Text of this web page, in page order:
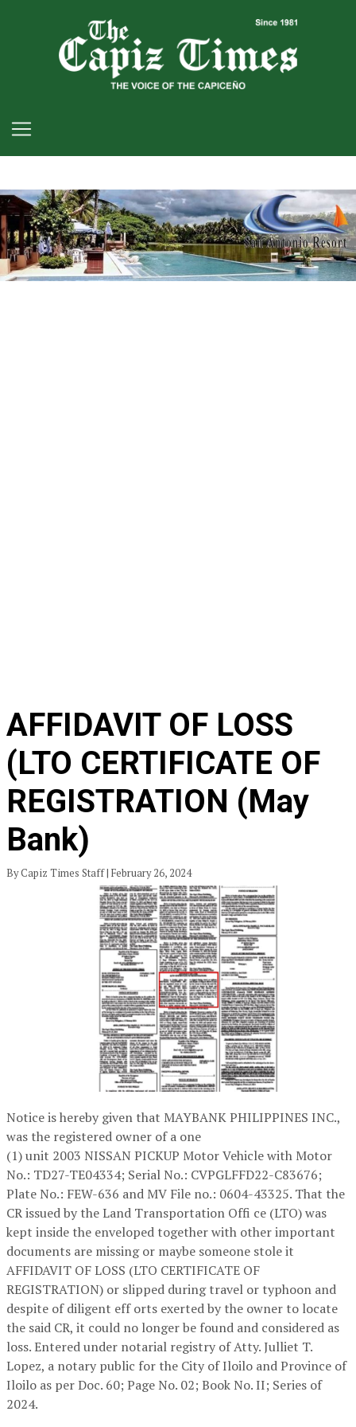
AFFIDAVIT OF LOSS
(LTO CERTIFICATE OF
REGISTRATION (May
Bank)
By Capiz Times Staff | February 26, 2024
Notice is hereby given that MAYBANK PHILIPPINES INC.,
was the registered owner of a one
(1) unit 2003 NISSAN PICKUP Motor Vehicle with Motor
No.: TD27-TE04334; Serial No.: CVPGLFFD22-C83676;
Plate No.: FEW-636 and MV File no.: 0604-43325. That the
CR issued by the Land Transportation Offi ce (LTO) was
kept inside the enveloped together with other important
documents are missing or maybe someone stole it
AFFIDAVIT OF LOSS (LTO CERTIFICATE OF
REGISTRATION) or slipped during travel or typhoon and
despite of diligent eff orts exerted by the owner to locate
the said CR, it could no longer be found and considered as
loss. Entered under notarial registry of Atty. Julliet T.
Lopez, a notary public for the City of Iloilo and Province of
Iloilo as per Doc. 60; Page No. 02; Book No. II; Series of
2024.